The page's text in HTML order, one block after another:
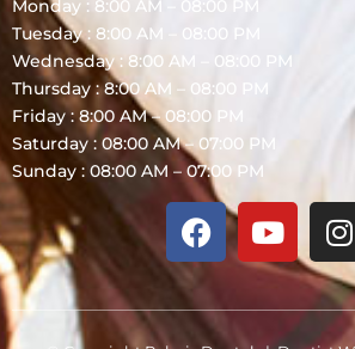
Monday : 8:00 AM – 08:00 PM
Tuesday : 8:00 AM – 08:00 PM
Wednesday : 8:00 AM – 08:00 PM
Thursday : 8:00 AM – 08:00 PM
Friday : 8:00 AM – 08:00 PM
Saturday : 08:00 AM – 07:00 PM
Sunday : 08:00 AM – 07:00 PM